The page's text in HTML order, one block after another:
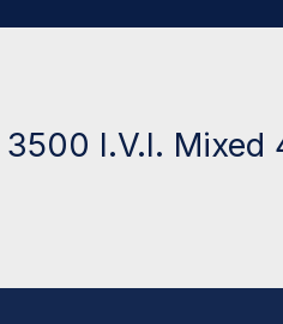
I.V.I. Mixed